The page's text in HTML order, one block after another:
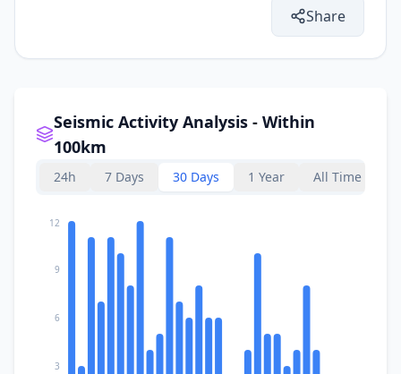
Share
Seismic Activity Analysis - Within
100km
24h 7 Days 30 Days 1 Year All Time
3
6
9
12